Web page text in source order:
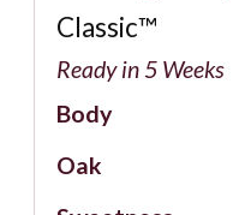
Classic™
Ready in 5 Weeks
Body
Oak